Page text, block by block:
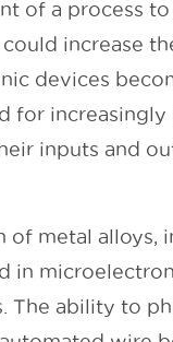
of a process
increase
devices
for increasingly
inputs and
of metal alloys,
in
The ability to